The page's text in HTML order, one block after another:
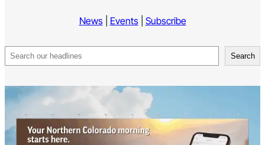
News| Events| Subscribe
Search Search